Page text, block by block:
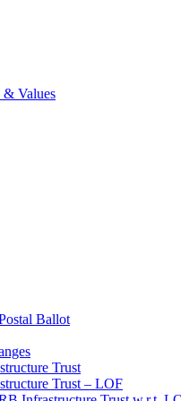
& Values
Ballot
Trust
Trust – LOF